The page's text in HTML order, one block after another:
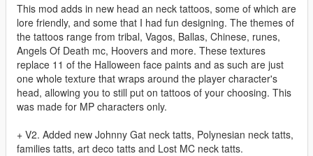
This mod adds in new head an neck tattoos, some of which are
lore friendly, and some that I had fun designing. The themes of
the tattoos range from tribal, Vagos, Ballas, Chinese, runes,
Angels Of Death mc, Hoovers and more. These textures
replace 11 of the Halloween face paints and as such are just
one whole texture that wraps around the player character's
head, allowing you to still put on tattoos of your choosing. This
was made for MP characters only.
+ V2. Added new Johnny Gat neck tatts, Polynesian neck tatts,
families tatts, art deco tatts and Lost MC neck tatts.